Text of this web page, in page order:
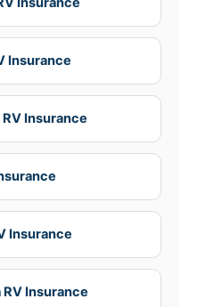
Insurance
Insurance
Insurance
Insurance